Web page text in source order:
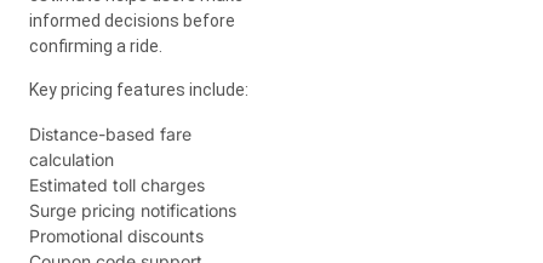
informed decisions before
confirming a ride.
Key pricing features include:
Distance-based fare
calculation
Estimated toll charges
Surge pricing notifications
Promotional discounts